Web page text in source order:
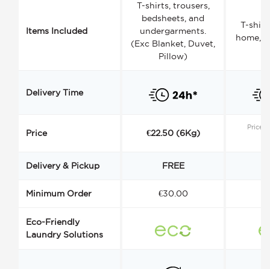
Items Included
T-shirts, trousers,
bedsheets, and
undergarments.
(Exc Blanket, Duvet,
Pillow)
T-
home,
Delivery Time
Price €22.50 (6Kg)
Price
Delivery & Pickup FREE
Minimum Order €30.00
Eco-Friendly
Laundry Solutions